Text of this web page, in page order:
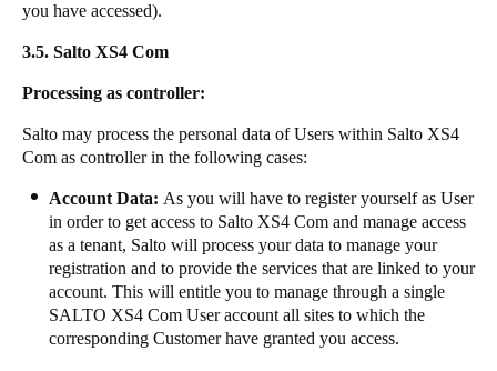
you have accessed).
3.5. Salto XS4 Com​​
​​​Processing as controller:​​
Salto may process the personal data of Users within Salto XS4
Com as controller in the following cases: ​​
Account Data: As you will have to register yourself as User
in order to get access to Salto XS4 Com and manage access
as a tenant, Salto will process your data to manage your
registration and to provide the services that are linked to your
account. This will entitle you to manage through a single
SALTO XS4 Com​ ​User account all sites to which the
corresponding Customer have granted you access. ​​